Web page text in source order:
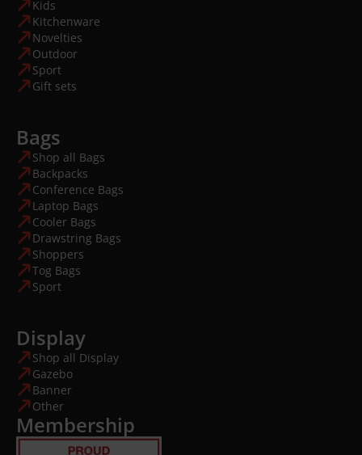
Kids
Kitchenware
Novelties
Outdoor
Sport
Gift sets
Bags
Shop all Bags
Backpacks
Conference Bags
Laptop Bags
Cooler Bags
Drawstring Bags
Shoppers
Tog Bags
Sport
Display
Shop all Display
Gazebo
Banner
Other
Membership